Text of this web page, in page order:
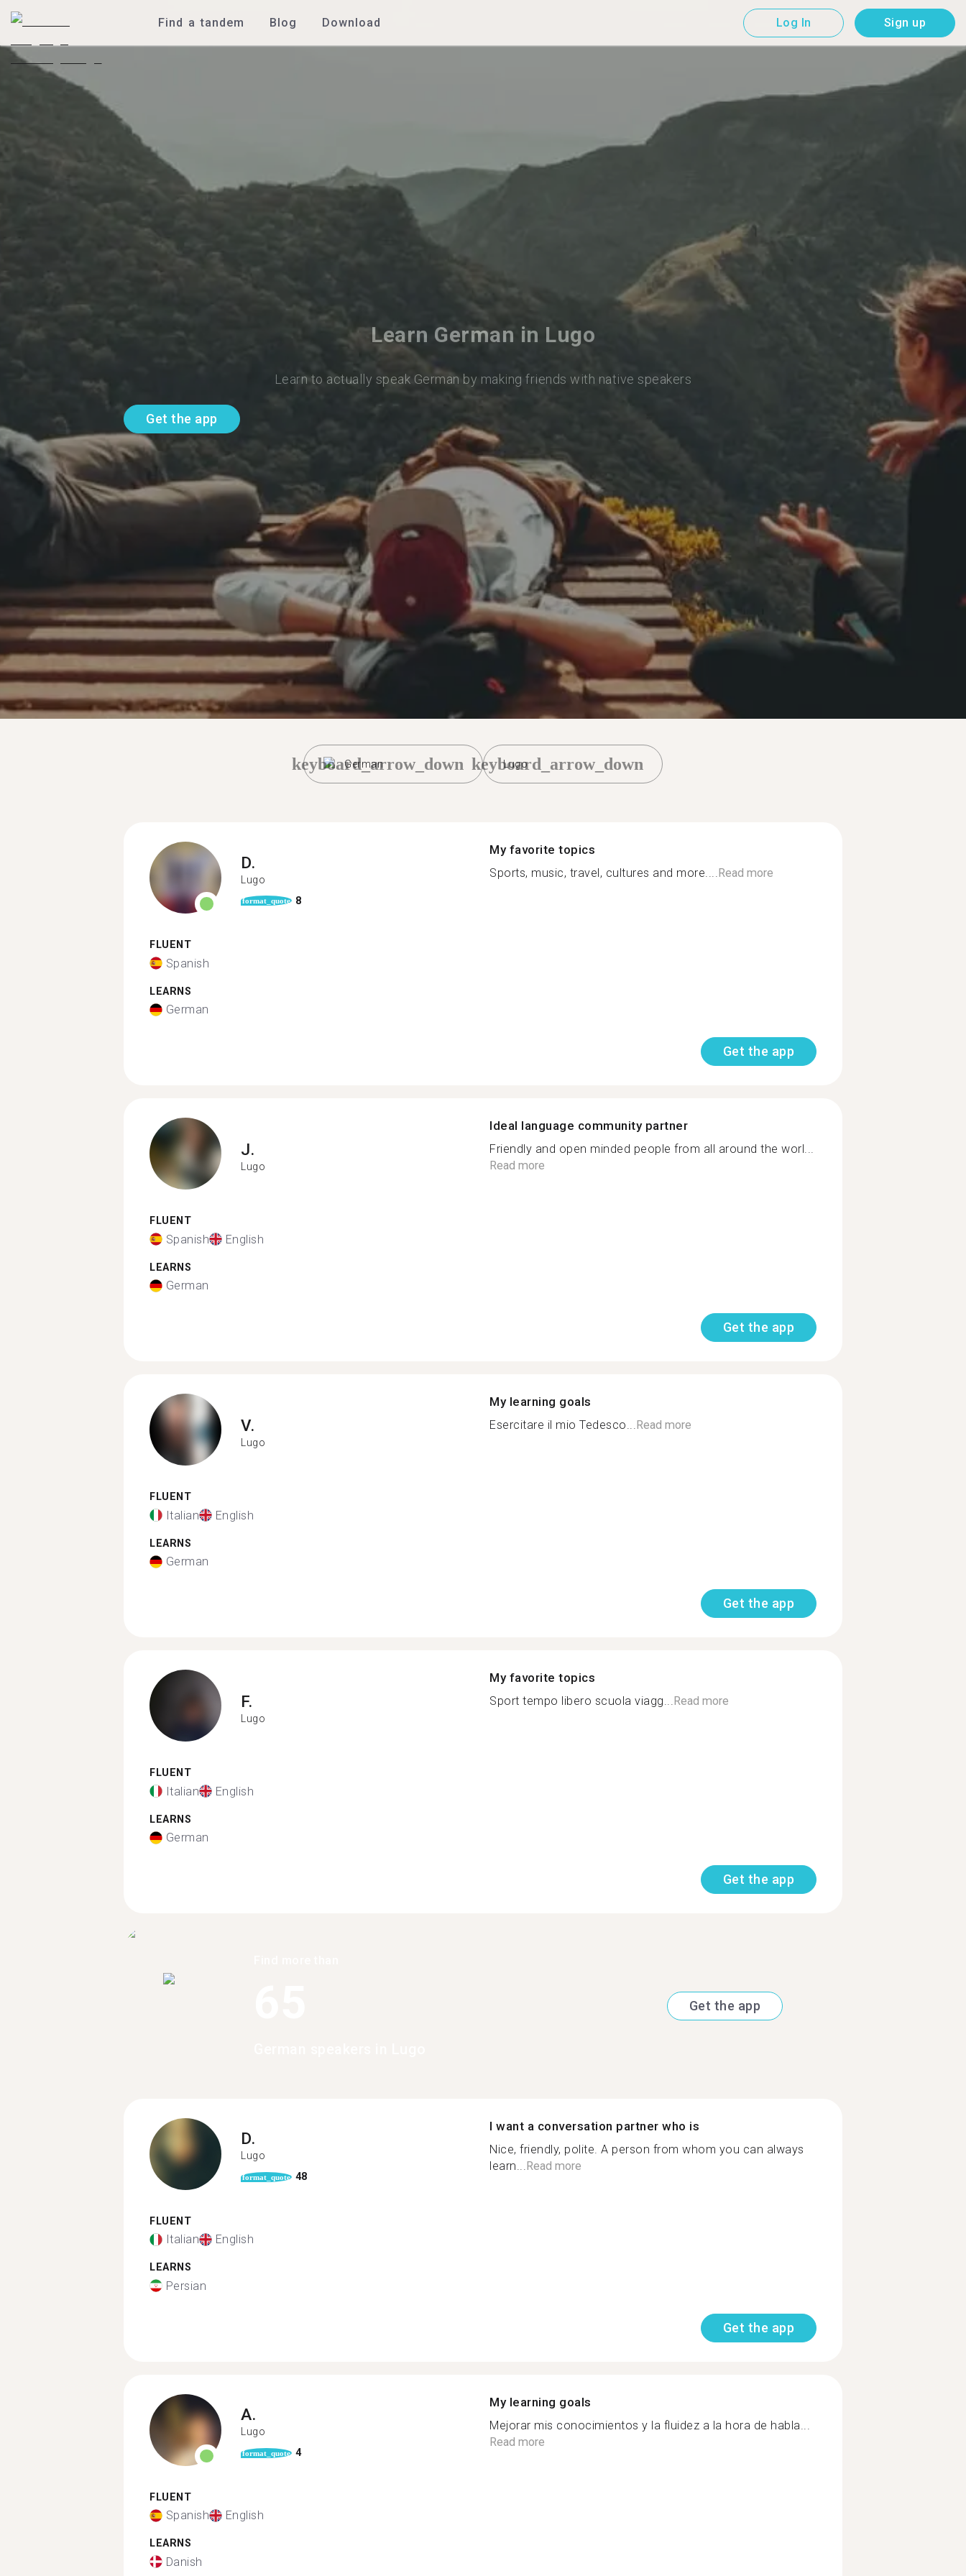
Find a tandem Blog Download Log In Sign up
Learn German in Lugo
Learn to actually speak German by making friends with native speakers
Get the app
German
keyboard_arrow_down Lugo
keyboard_arrow_down
D.
Lugo
format_quote 8
FLUENT
Spanish
LEARNS
German
My favorite topics
Sports, music, travel, cultures and more....Read more
Get the app
J.
Lugo
FLUENT
Spanish English
LEARNS
German
Ideal language community partner
Friendly and open minded people from all around the worl...
Read more
Get the app
V.
Lugo
FLUENT
Italian English
LEARNS
German
My learning goals
Esercitare il mio Tedesco...Read more
Get the app
F.
Lugo
FLUENT
Italian English
LEARNS
German
My favorite topics
Sport tempo libero scuola viagg...Read more
Get the app
Get the app
D.
Lugo
format_quote 48
FLUENT
Italian English
LEARNS
Persian
I want a conversation partner who is
Nice, friendly, polite. A person from whom you can always
learn... Read more
Get the app
A.
Lugo
format_quote 4
FLUENT
Spanish English
LEARNS
Danish
My learning goals
Mejorar mis conocimientos y la fluidez a la hora de habla...
Read more